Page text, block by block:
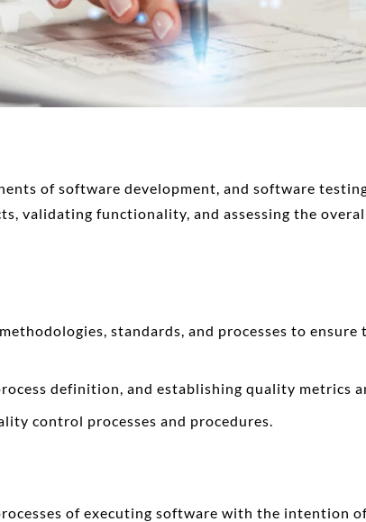
of software development, and software
validating functionality, and assessing the
standards, and processes to
definition, and establishing quality metrics
control processes and procedures.
of executing software with the intention